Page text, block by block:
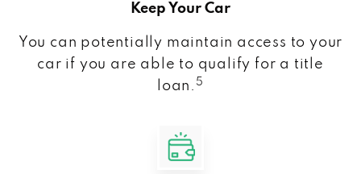
Keep Your Car
You can potentially maintain access to your
car if you are able to qualify for a title
loan. 5